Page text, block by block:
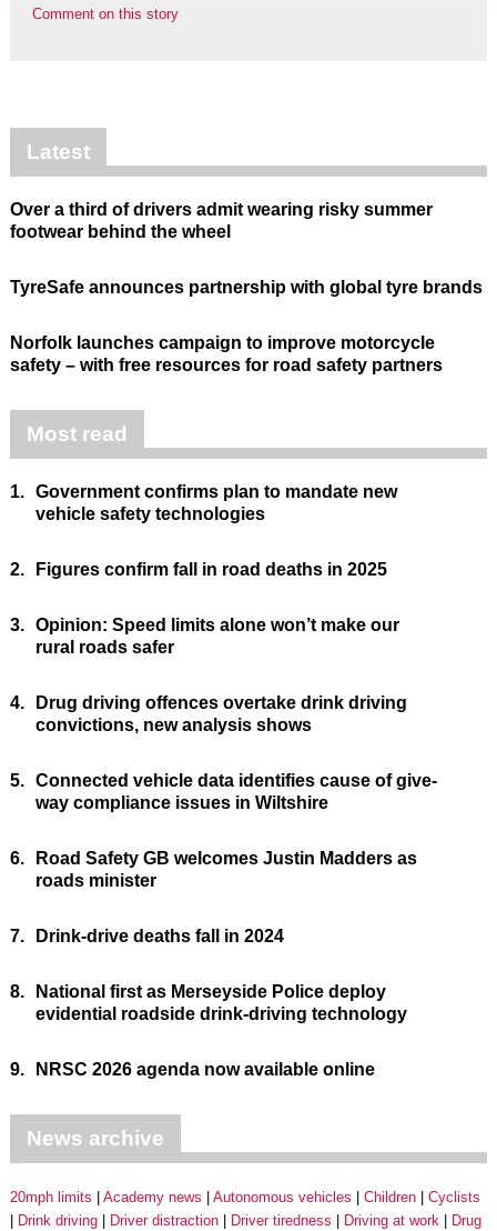
Comment on this story
Latest
Over a third of drivers admit wearing risky summer
footwear behind the wheel
TyreSafe announces partnership with global tyre brands
Norfolk launches campaign to improve motorcycle
safety – with free resources for road safety partners
Most read
1. Government confirms plan to mandate new
vehicle safety technologies
2. Figures confirm fall in road deaths in 2025
3. Opinion: Speed limits alone won’t make our
rural roads safer
4.
Drug driving offences overtake drink driving
convictions, new analysis shows
5. Connected vehicle data identifies cause of give-
way compliance issues in Wiltshire
6.
Road Safety GB welcomes Justin Madders as
roads minister
7. Drink-drive deaths fall in 2024
8.
National first as Merseyside Police deploy
evidential roadside drink-driving technology
9. NRSC 2026 agenda now available online
News archive
20mph limits Academy news Autonomous vehicles Children
Cyclists
Drink driving
Driver distraction Driver tiredness Driving at work
Drug